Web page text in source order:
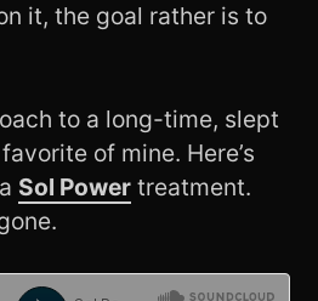
it, the goal rather is to
to a long-time, slept
favorite of mine. Here’s
Sol Power treatment.